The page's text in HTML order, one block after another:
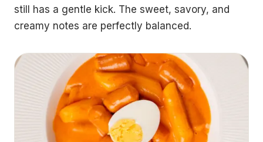
still has a gentle kick. The sweet, savory, and
creamy notes are perfectly balanced.